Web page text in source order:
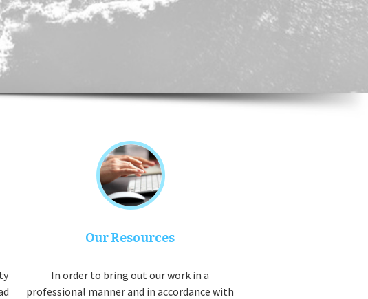
Our Resources
In order to bring out our work in a
professional manner and in accordance with